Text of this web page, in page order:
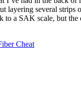
layering several strips
to a SAK scale, but the
Cheat